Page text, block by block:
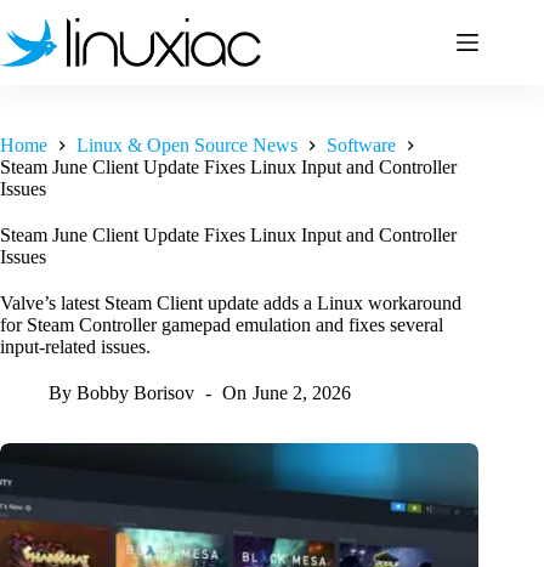
to
content
Home Linux & Open Source News
Software
Steam June Client Update Fixes Linux Input and Controller
Issues
Steam June Client Update Fixes Linux Input and Controller
Issues
Valve’s latest Steam Client update adds a Linux workaround
for Steam Controller gamepad emulation and fixes several
input-related issues.
By Bobby Borisov On June 2, 2026